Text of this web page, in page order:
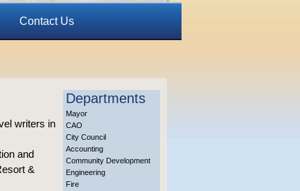
Contact Us
writers in
and
&
Departments
Mayor
CAO
City Council
Accounting
Community Development
Engineering
Fire